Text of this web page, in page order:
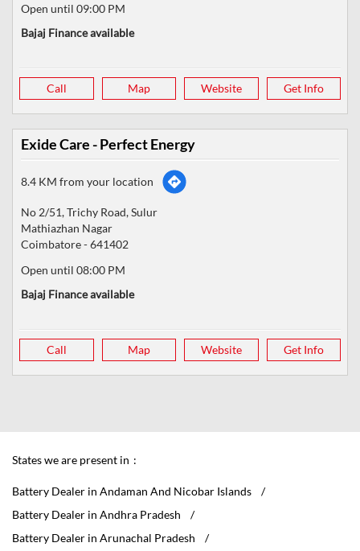
Open until 09:00 PM
Call Map Website Get Info
Bajaj Finance available
Exide Care - Perfect Energy
8.4 KM from your location
No 2/51, Trichy Road, Sulur
Mathiazhan Nagar
Coimbatore-641402
Open until 08:00 PM
Call Map Website Get Info
Bajaj Finance available
States we are present in
Battery Dealer in Andaman And Nicobar Islands
Battery Dealer in Andhra Pradesh
Battery Dealer in Arunachal Pradesh